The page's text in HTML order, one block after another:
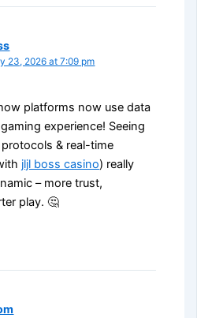
23, 2026 at 7:09 pm
platforms now use data
experience! Seeing
& real-time
jljl boss casino) really
– more trust,
play. 🤔